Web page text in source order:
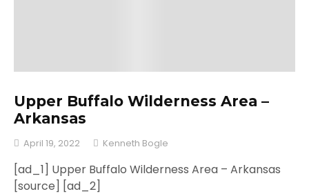
Upper Buffalo Wilderness Area –
Arkansas
April 19, 2022 Kenneth Bogle
[ad_1] Upper Buffalo Wilderness Area – Arkansas
[source] [ad_2]